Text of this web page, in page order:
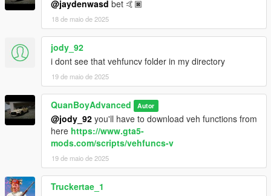
@jaydenwasd bet 🤙🏿
18 de maio de 2025
jody_92
i dont see that vehfuncv folder in my directory
19 de maio de 2025
QuanBoyAdvanced Autor
@jody_92 you'll have to download veh functions from
here https://www.gta5-
mods.com/scripts/vehfuncs-v
19 de maio de 2025
Truckertae_1